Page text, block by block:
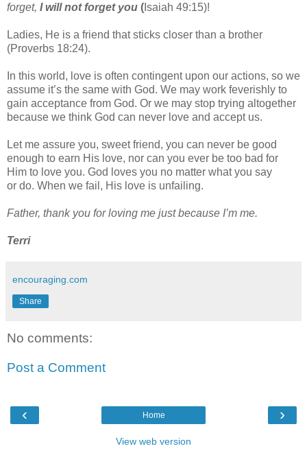
forget, I will not forget you ( Isaiah 49:15)!
Ladies, He is a friend that sticks closer than a brother
(Proverbs 18:24).
In this world, love is often contingent upon our actions, so we
assume it’s the same with God. We may work feverishly to
gain acceptance from God. Or we may stop trying altogether
because we think God can never love and accept us.
Let me assure you, sweet friend, you can never be good
enough to earn His love, nor can you ever be too bad for
Him to love you. God loves you no matter what you say
or do. When we fail, His love is unfailing.
Father, thank you for loving me just because I’m me.
Terri
encouraging.com
Share
No comments:
Post a Comment
‹ ›
Home
View web version